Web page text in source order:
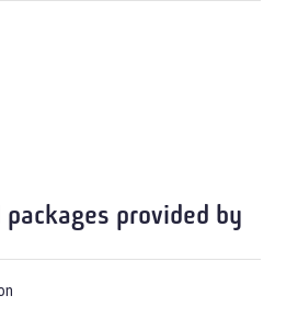
packages provided by